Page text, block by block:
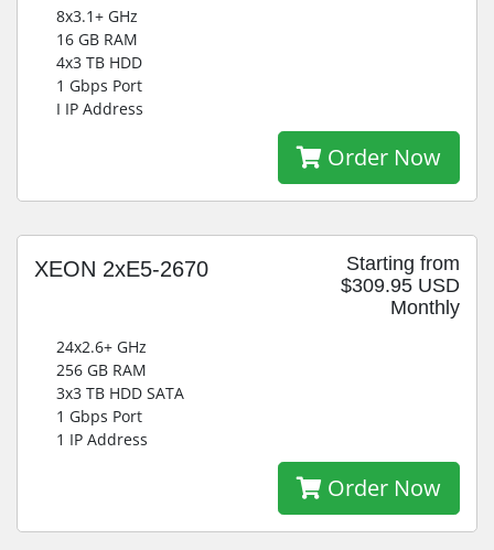
8x3.1+ GHz
16 GB RAM
4x3 TB HDD
1 Gbps Port
I IP Address
Order Now
Starting from
$309.95 USD
Monthly
XEON 2xE5-2670
24x2.6+ GHz
256 GB RAM
3x3 TB HDD SATA
1 Gbps Port
1 IP Address
Order Now